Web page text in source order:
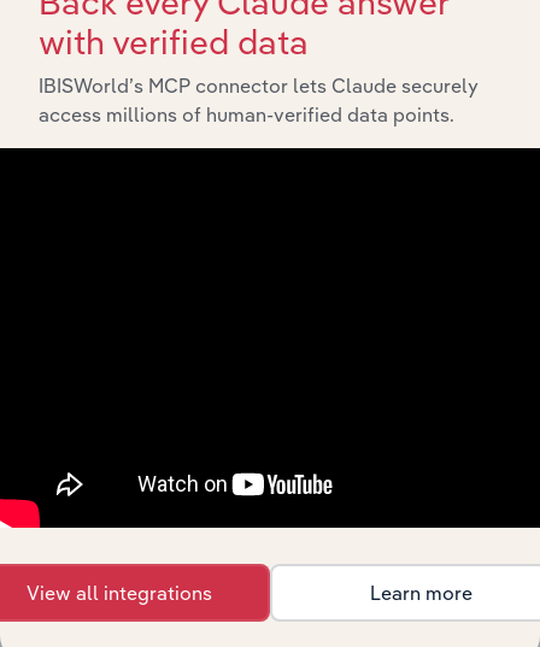
with verified data
IBISWorld’s MCP connector lets Claude securely
access millions of human-verified data points.
View all integrations Learn more